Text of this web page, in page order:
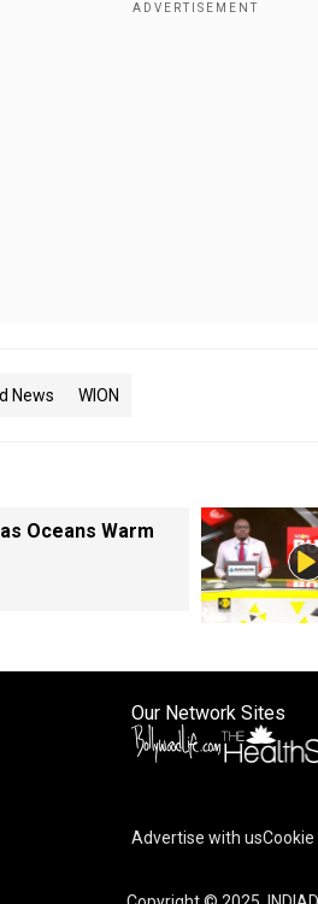
News WION
Oceans Warm
Our Network Sites
Advertise with usCookie